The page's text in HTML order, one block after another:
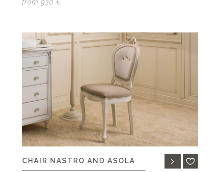
from 930 €
CHAIR NASTRO AND ASOLA